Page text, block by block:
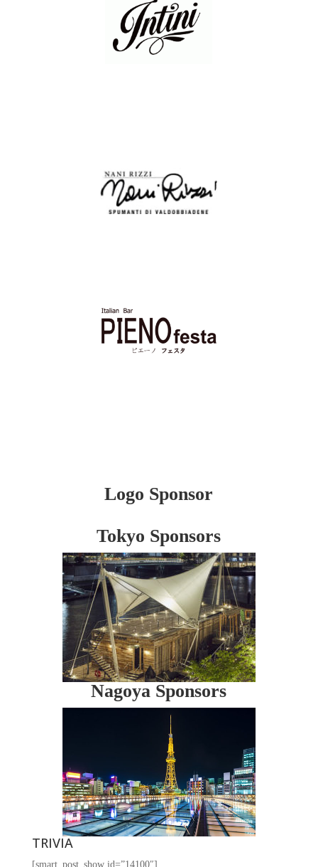
Logo Sponsor
Tokyo Sponsors
Nagoya Sponsors
TRIVIA
[smart_post_show id=”14100″]